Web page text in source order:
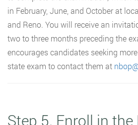
in February, June, and October at
and Reno. You will receive an
two to three months preceding the
encourages candidates seeking
state exam to contact them at
Step 5. Enroll in the